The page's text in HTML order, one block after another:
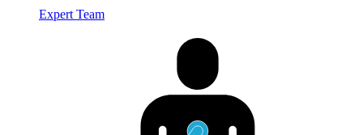
Expert Team